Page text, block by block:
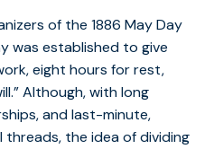
of the 1886 May Day
was established to give
eight hours for rest,
Although, with long
and last-minute,
threads, the idea of dividing